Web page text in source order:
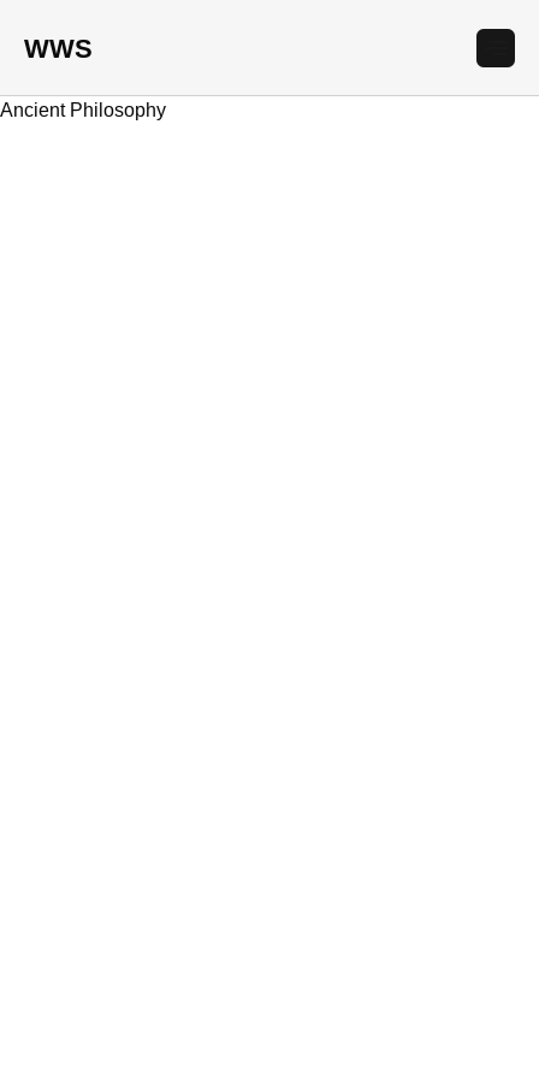
WWS
Ancient Philosophy